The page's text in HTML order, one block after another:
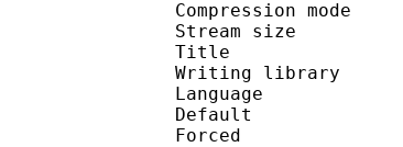
Stream
Title
Writing